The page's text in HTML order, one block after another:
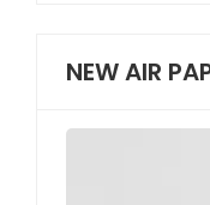
delivery
critical
NEW AIR